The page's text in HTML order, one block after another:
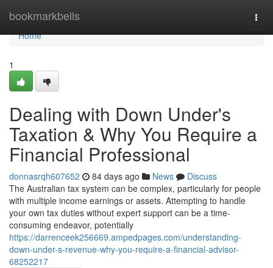
bookmarkbells
Home
Home
1
Dealing with Down Under's
Taxation & Why You Require a
Financial Professional
donnasrqh607652 84 days ago News
Discuss
The Australian tax system can be complex, particularly for people
with multiple income earnings or assets. Attempting to handle
your own tax duties without expert support can be a time-
consuming endeavor, potentially
https://darrenceek256669.ampedpages.com/understanding-
down-under-s-revenue-why-you-require-a-financial-advisor-
68252217